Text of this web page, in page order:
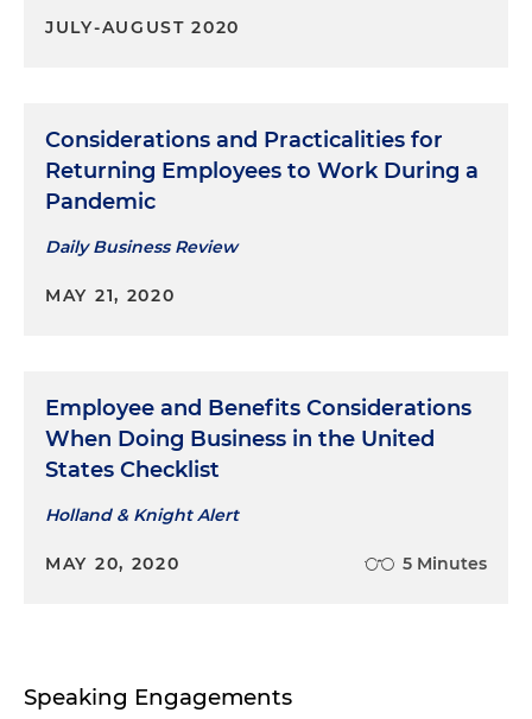
JULY-AUGUST 2020
Considerations and Practicalities for
Returning Employees to Work During a
Pandemic
Daily Business Review
MAY 21, 2020
Employee and Benefits Considerations
When Doing Business in the United
States Checklist
Holland & Knight Alert
MAY 20, 2020 5 Minutes
Speaking Engagements